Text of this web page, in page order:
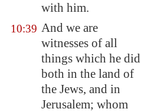
with him.
10:39 And we are
witnesses of all
things which he did
both in the land of
the Jews, and in
Jerusalem; whom